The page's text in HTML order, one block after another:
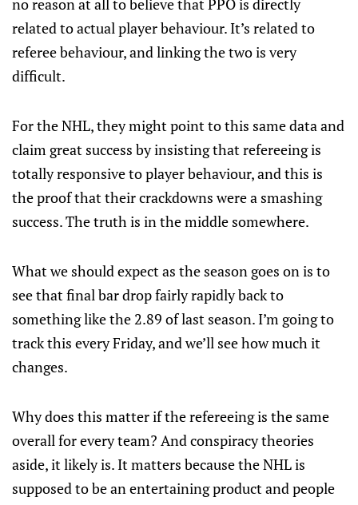
no reason at all to believe that PPO is directly
related to actual player behaviour. It’s related to
referee behaviour, and linking the two is very
difficult.
For the NHL, they might point to this same data and
claim great success by insisting that refereeing is
totally responsive to player behaviour, and this is
the proof that their crackdowns were a smashing
success. The truth is in the middle somewhere.
What we should expect as the season goes on is to
see that final bar drop fairly rapidly back to
something like the 2.89 of last season. I’m going to
track this every Friday, and we’ll see how much it
changes.
Why does this matter if the refereeing is the same
overall for every team? And conspiracy theories
aside, it likely is. It matters because the NHL is
supposed to be an entertaining product and people